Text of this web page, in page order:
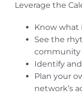
Leverage the
Know what
See the
community
Identify
Plan your
network’s